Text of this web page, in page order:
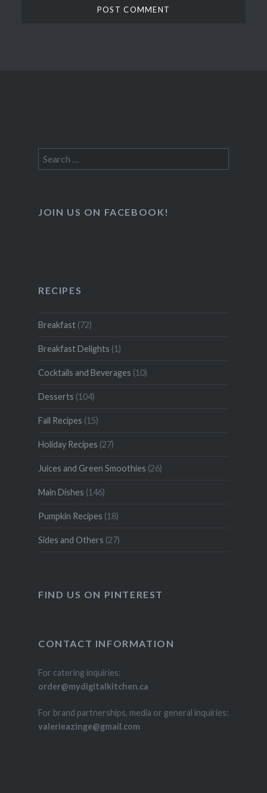
Search
for:
JOIN US ON FACEBOOK!
RECIPES
Breakfast(72)
Breakfast Delights (1)
Cocktails and Beverages (10)
Desserts (104)
Fall Recipes (15)
Holiday Recipes (27)
Juices and Green Smoothies (26)
Main Dishes (146)
Pumpkin Recipes (18)
Sides and Others (27)
FIND US ON PINTEREST
CONTACT INFORMATION
For catering inquiries:
order@mydigitalkitchen.ca
For brand partnerships, media or general inquiries:
valerieazinge@gmail.com